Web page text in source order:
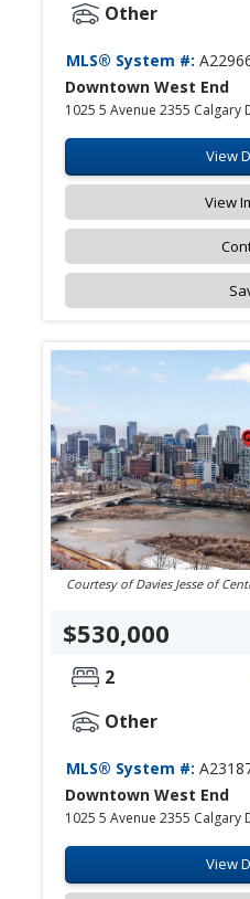
Other
MLS® System #:
Downtown West End
1025 5 Avenue 2355 Calgary
View
View
Courtesy of Davies Jesse of
$530,000
2
Other
MLS® System #:
Downtown West End
1025 5 Avenue 2355 Calgary
View